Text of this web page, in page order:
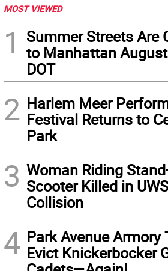
MOST VIEWED
1
Summer Streets Are
to Manhattan
DOT
2 Harlem Meer
Festival Returns to
Park
3 Woman Riding
Scooter Killed in
Collision
4 Park Avenue Armory
Evict Knickerbocker